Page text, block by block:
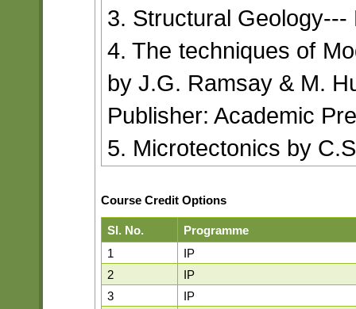
3. Structural
4. The techniques of
by J.G. Ramsay & M.
Publisher: Academic
5. Microtectonics by
Course Credit Options
Sl. No.
Programme
1
IP
2
IP
3
IP